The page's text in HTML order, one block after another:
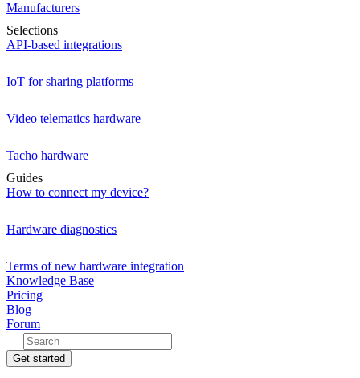
Manufacturers
Selections
API-based integrations
IoT for sharing platforms
Video telematics hardware
Tacho hardware
Guides
How to connect my device?
Hardware diagnostics
Terms of new hardware integration
Knowledge Base
Pricing
Blog
Forum
Get started